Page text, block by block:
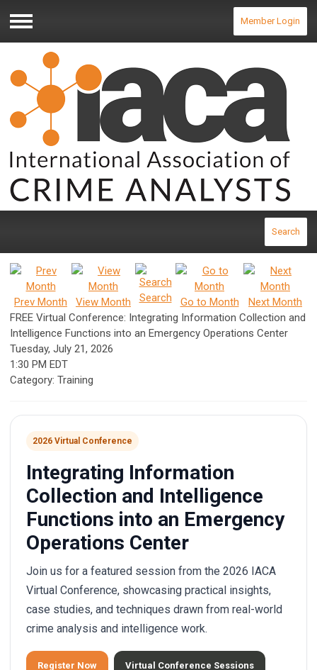
Menu
Member Login
Search
Prev Month View Month Search Go to Month
Next Month
FREE Virtual Conference: Integrating Information Collection and
Intelligence Functions into an Emergency Operations Center
Tuesday, July 21, 2026
1:30 PM EDT
Category: Training
2026 Virtual Conference
Integrating Information
Collection and Intelligence
Functions into an Emergency
Operations Center
Join us for a featured session from the 2026 IACA
Virtual Conference, showcasing practical insights,
case studies, and techniques drawn from real-world
crime analysis and intelligence work.
Register Now Virtual Conference Sessions